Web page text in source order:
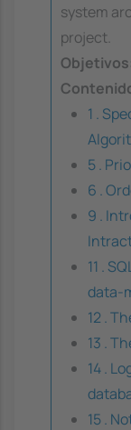
system
project.
1 .
5 .
6 .
9 .
11 .
data-
12 .
13 .
14 .
15 .